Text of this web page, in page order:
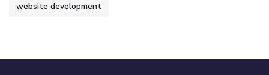
website development